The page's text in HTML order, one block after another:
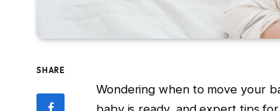
SHARE
Wondering when to move your